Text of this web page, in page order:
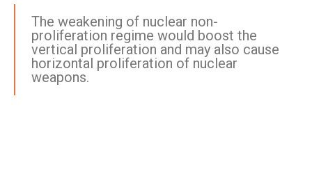
The weakening of nuclear non-
proliferation regime would boost the
vertical proliferation and may also cause
horizontal proliferation of nuclear
weapons.